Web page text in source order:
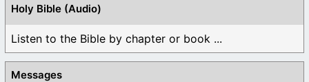
Holy Bible (Audio)
Listen to the Bible by chapter or book ...
Messages